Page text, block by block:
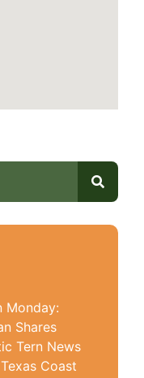
Monday:
Shares
Tern News
Coast